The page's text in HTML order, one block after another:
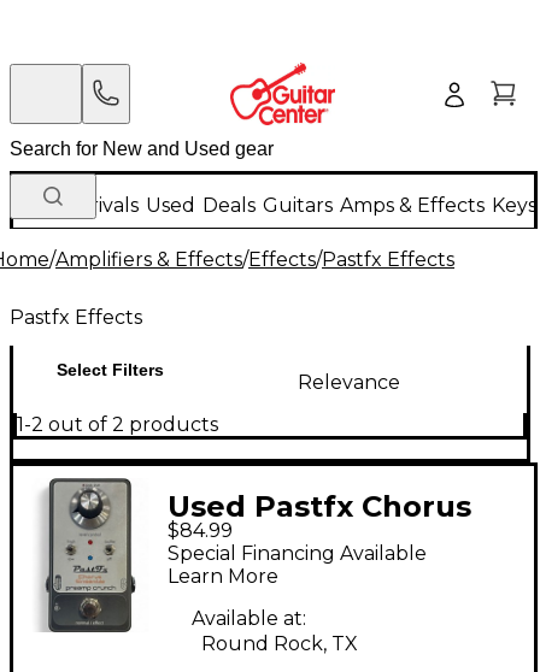
New Arrivals Used Deals Guitars Amps & Effects
/Amplifiers & Effects/Effects/Pastfx Effects
Pastfx Effects
Select Filters
Relevance
1-2 out of 2 products
Used Pastfx Chorus
Ensemble Preamp
Crunch Effect Pedal
$84.99
Special Financing Available
Learn More
Available at:
Round Rock, TX